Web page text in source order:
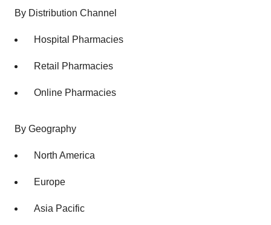
By Distribution Channel
Hospital Pharmacies
Retail Pharmacies
Online Pharmacies
By Geography
North America
Europe
Asia Pacific